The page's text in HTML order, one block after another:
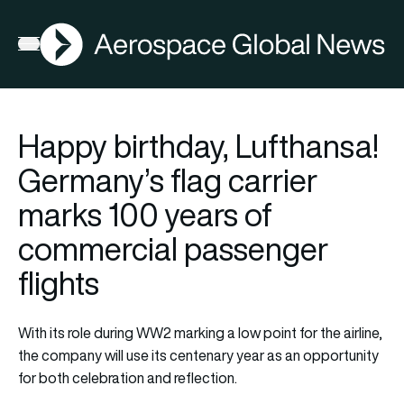
Open menu
AGN
Happy birthday, Lufthansa!
Germany’s flag carrier
marks 100 years of
commercial passenger
flights
With its role during WW2 marking a low point for the airline,
the company will use its centenary year as an opportunity
for both celebration and reflection.